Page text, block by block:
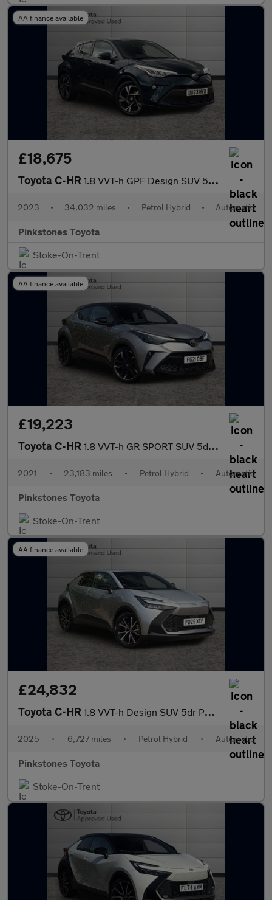
AA finance available
£18,675
Toyota C-HR 1.8 VVT-h GPF Design SUV 5dr Petrol Hybrid CVT Euro 6 (s/s) (122
2023 • 34,032 miles • Petrol Hybrid • Automatic
Pinkstones Toyota
Stoke-On-Trent
AA finance available
£19,223
Toyota C-HR 1.8 VVT-h GR SPORT SUV 5dr Petrol Hybrid CVT Euro 6 (s/s) (122 p
2021 • 23,183 miles • Petrol Hybrid • Automatic
Pinkstones Toyota
Stoke-On-Trent
AA finance available
£24,832
Toyota C-HR 1.8 VVT-h Design SUV 5dr Petrol Hybrid CVT Euro 6 (s/s) (140 ps)
2025 • 6,727 miles • Petrol Hybrid • Automatic
Pinkstones Toyota
Stoke-On-Trent